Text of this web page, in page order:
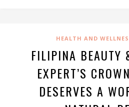
HEALTH AND
FILIPINA BEAUTY
EXPERT’S
DESERVES A